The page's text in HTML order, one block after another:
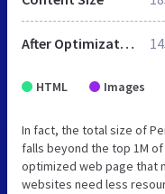
After Optimization
HTML Images
In fact, the total size of
falls beyond the top 1M
optimized web page that
websites need less